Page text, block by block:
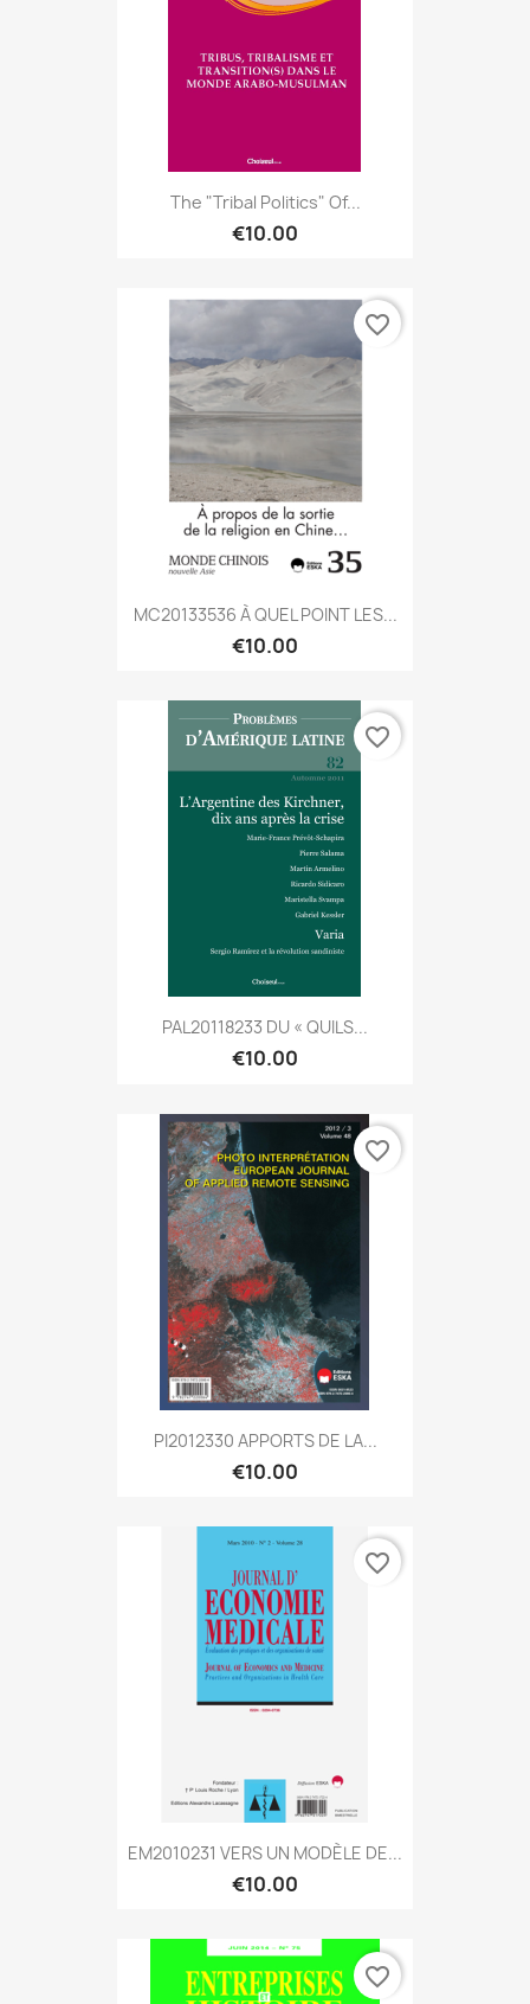
The "tribal Politics" Of...
€10.00
MC20133536 À QUEL POINT LES...
€10.00
favorite_border
PAL20118233 DU « QUILS...
€10.00
favorite_border
PI2012330 APPORTS DE LA...
€10.00
favorite_border
EM2010231 VERS UN MODÈLE DE...
€10.00
favorite_border
favorite_border